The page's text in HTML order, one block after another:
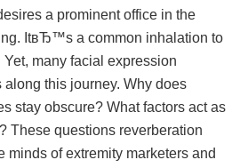
a prominent office in the
ItвЂ™s a common inhalation to
many facial expression
this journey. Why does
stay obscure? What factors act as
These questions reverberation
minds of extremity marketers and